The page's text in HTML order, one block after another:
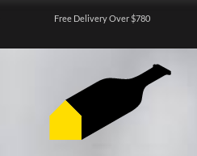
Free Delivery Over $780